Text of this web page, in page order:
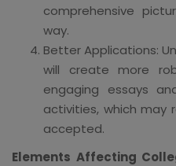
comprehensive
way.
Better Applications:
will create more
engaging essays
activities, which may
accepted.
Elements Affecting